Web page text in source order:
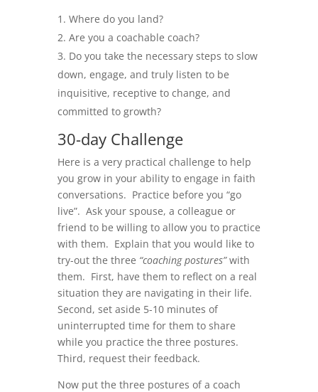
Where do you land?
Are you a coachable coach?
Do you take the necessary steps to slow
down, engage, and truly listen to be
inquisitive, receptive to change, and
committed to growth?
30-day Challenge
Here is a very practical challenge to help
you grow in your ability to engage in faith
conversations. Practice before you “go
live”. Ask your spouse, a colleague or
friend to be willing to allow you to practice
with them. Explain that you would like to
try-out the three “coaching postures”with
them. First, have them to reflect on a real
situation they are navigating in their life.
Second, set aside 5-10 minutes of
uninterrupted time for them to share
while you practice the three postures.
Third, request their feedback.
Now put the three postures of a coach